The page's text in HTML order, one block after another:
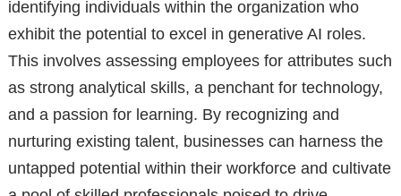
identifying individuals within the organization who
exhibit the potential to excel in generative AI roles.
This involves assessing employees for attributes such
as strong analytical skills, a penchant for technology,
and a passion for learning. By recognizing and
nurturing existing talent, businesses can harness the
untapped potential within their workforce and cultivate